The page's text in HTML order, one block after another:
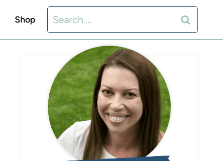
Shop
Search
for: